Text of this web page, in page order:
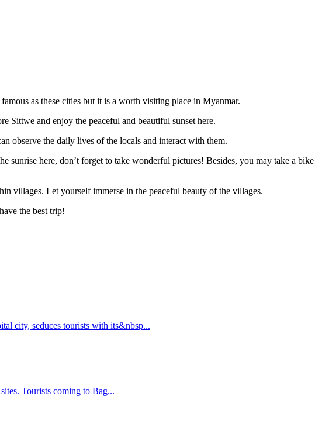
as these cities but it is a worth visiting place in Myanmar.
Sittwe and enjoy the peaceful and beautiful sunset here.
observe the daily lives of the locals and interact with them.
here, don’t forget to take wonderful pictures! Besides, you may take a
villages. Let yourself immerse in the peaceful beauty of the villages.
the best trip!
city, seduces tourists with its&nbsp...
Tourists coming to Bag...